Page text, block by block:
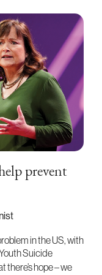
prevent
in the US, with
Suicide
there’s hope – we